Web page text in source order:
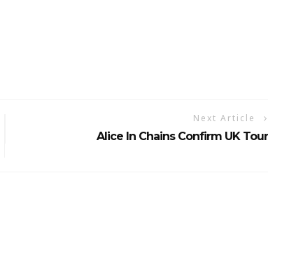
Next Article
Alice In Chains Confirm UK Tour